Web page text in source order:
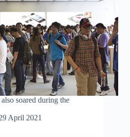
soared during the
April 2021